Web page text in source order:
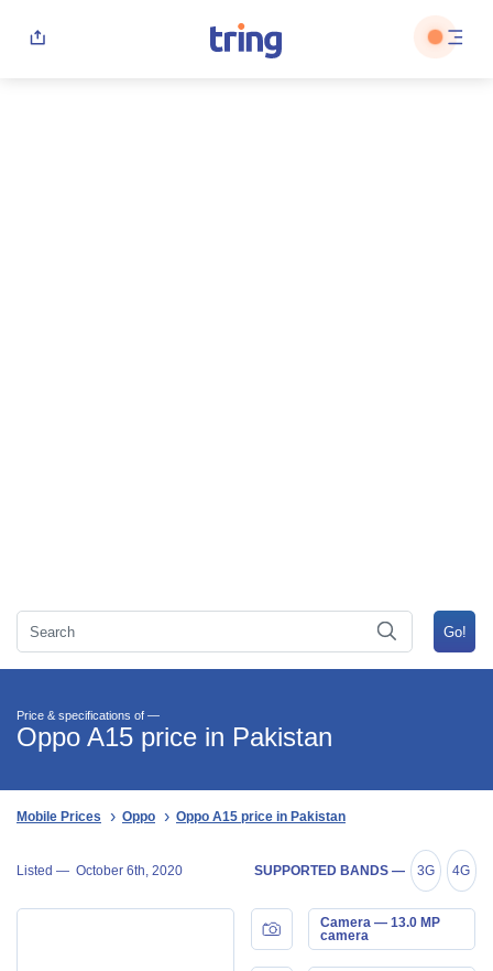
Price & specifications of —
Oppo A15 price in Pakistan
Mobile Prices Oppo Oppo A15 price in Pakistan
Listed — October 6th, 2020 SUPPORTED BANDS — 3G 4G
Camera — 13.0 MP
camera